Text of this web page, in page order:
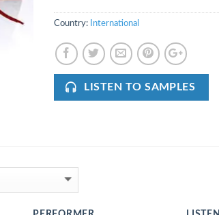
Country: International
LISTEN TO SAMPLES